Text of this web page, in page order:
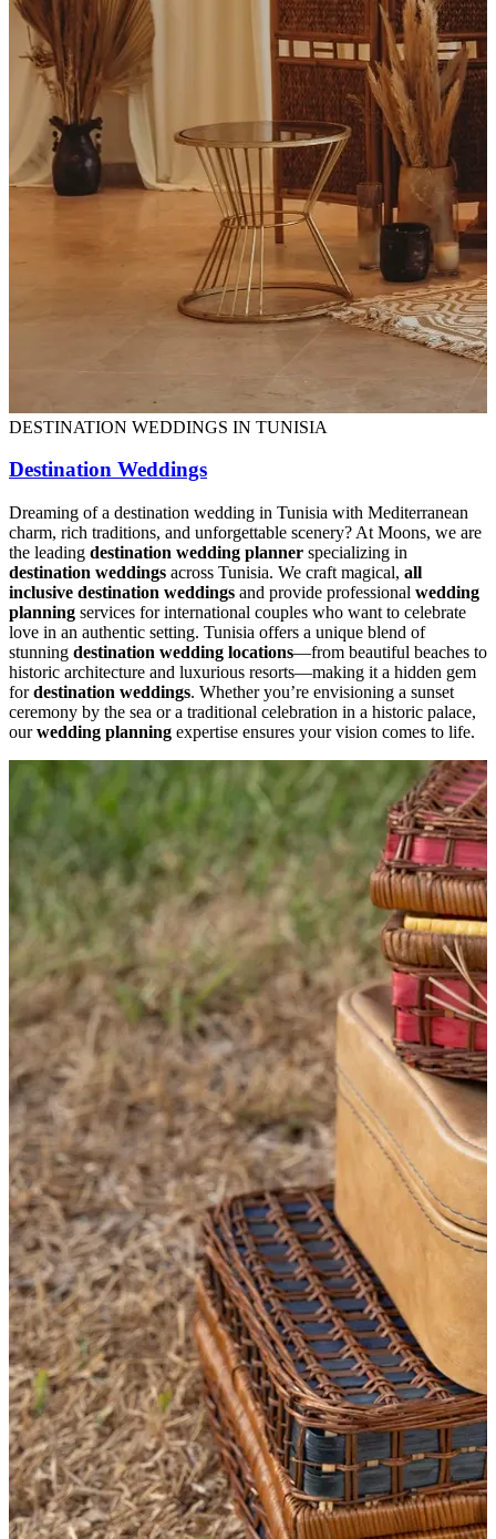
DESTINATION WEDDINGS IN TUNISIA
Destination Weddings
Dreaming of a destination wedding in Tunisia with Mediterranean
charm, rich traditions, and unforgettable scenery? At Moons, we are
the leading destination wedding planner specializing in
destination weddings across Tunisia. We craft magical, all
inclusive destination weddings and provide professional wedding
planning services for international couples who want to celebrate
love in an authentic setting. Tunisia offers a unique blend of
stunning destination wedding locations—from beautiful beaches to
historic architecture and luxurious resorts—making it a hidden gem
fordestination weddings. Whether you’re envisioning a sunset
ceremony by the sea or a traditional celebration in a historic palace,
ourwedding planning expertise ensures your vision comes to life.